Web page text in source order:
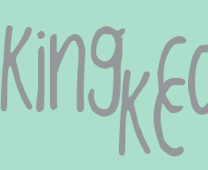
King Kc